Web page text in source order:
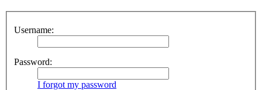
Username:
Password:
I forgot my password